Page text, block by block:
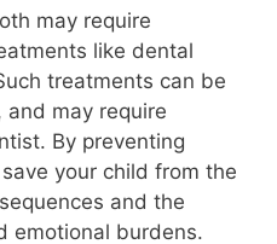
may require
like dental
treatments can be
may require
By preventing
your child from the
and the
emotional burdens.